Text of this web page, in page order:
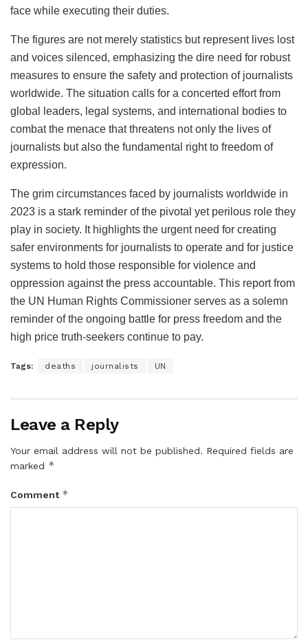
face while executing their duties.
The figures are not merely statistics but represent lives lost
and voices silenced, emphasizing the dire need for robust
measures to ensure the safety and protection of journalists
worldwide. The situation calls for a concerted effort from
global leaders, legal systems, and international bodies to
combat the menace that threatens not only the lives of
journalists but also the fundamental right to freedom of
expression.
The grim circumstances faced by journalists worldwide in
2023 is a stark reminder of the pivotal yet perilous role they
play in society. It highlights the urgent need for creating
safer environments for journalists to operate and for justice
systems to hold those responsible for violence and
oppression against the press accountable. This report from
the UN Human Rights Commissioner serves as a solemn
reminder of the ongoing battle for press freedom and the
high price truth-seekers continue to pay.
Tags: deaths journalists UN
Leave a Reply
Your email address will not be published. Required fields are
marked *
Comment *